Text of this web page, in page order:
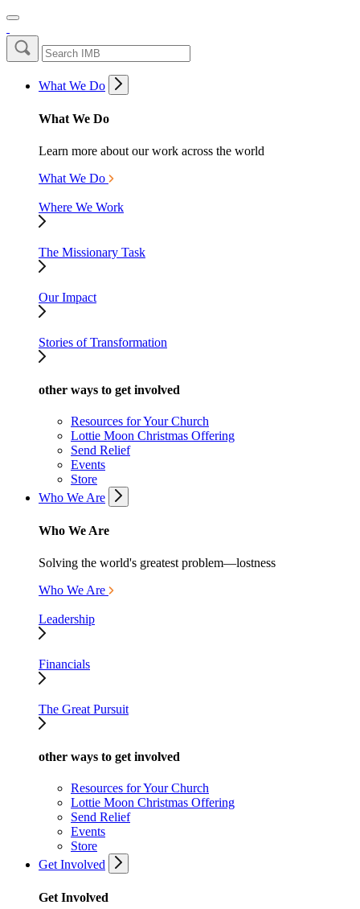
What We Do
What We Do
Learn more about our work across the world
What We Do
Where We Work
The Missionary Task
Our Impact
Stories of Transformation
other ways to get involved
Resources for Your Church
Lottie Moon Christmas Offering
Send Relief
Events
Store
Who We Are
Who We Are
Solving the world's greatest problem—lostness
Who We Are
Leadership
Financials
The Great Pursuit
other ways to get involved
Resources for Your Church
Lottie Moon Christmas Offering
Send Relief
Events
Store
Get Involved
Get Involved